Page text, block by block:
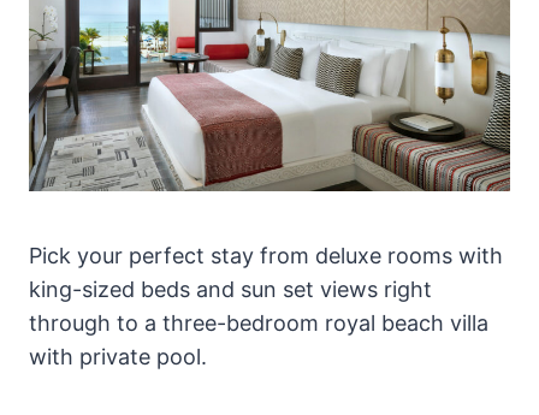
Pick your perfect stay from deluxe rooms with
king-sized beds and sun set views right
through to a three-bedroom royal beach villa
with private pool.